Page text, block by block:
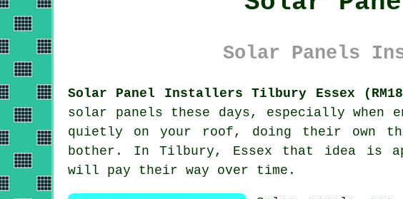
Solar Panels
Solar Panel Installers Tilbury Essex
solar panels these days, especially when
quietly on your roof, doing their own
bother. In Tilbury, Essex that idea is
will pay their way over time.